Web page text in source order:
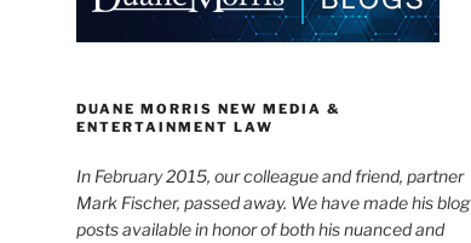
DUANE MORRIS NEW MEDIA &
ENTERTAINMENT LAW
In February 2015, our colleague and friend, partner
Mark Fischer, passed away. We have made his blog
posts available in honor of both his nuanced and